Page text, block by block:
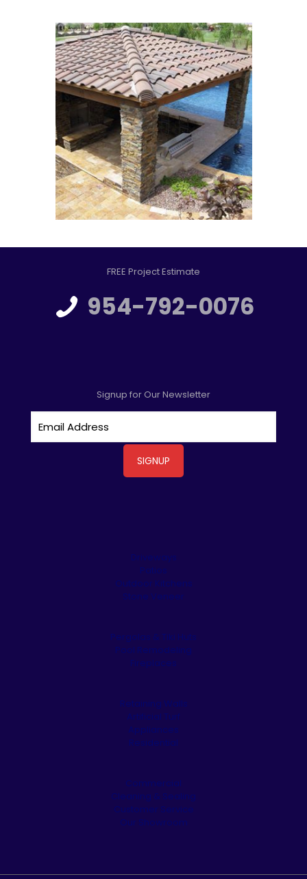
FREE Project Estimate
954-792-0076
Signup for Our Newsletter
Driveways
Patios
Outdoor Kitchens
Stone Veneer
Pergolas & Tiki Huts
Pool Remodeling
Fireplaces
Retaining Walls
Artificial Turf
Appliances
Residential
Commercial
Cleaning & Sealing
Customer Service
Our Showroom